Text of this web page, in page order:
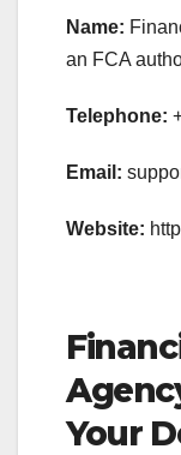
Name:
an FCA
Telephone:
Email:
Website:
Your